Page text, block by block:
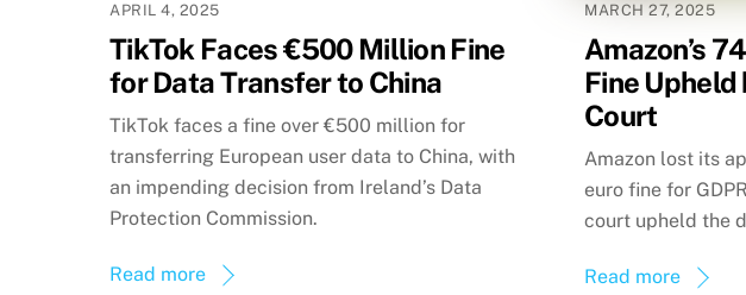
APRIL 4, 2025
TikTok Faces €500 Million Fine
for Data Transfer to China
TikTok faces a fine over €500 million for
transferring European user data to China, with
an impending decision from Ireland’s Data
Protection Commission.
Read more
MARCH 27, 2025
Amazon’s
Fine
Court
Amazon lost its
euro fine for
court upheld the
Read more